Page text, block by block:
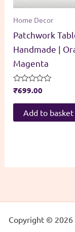
Home Decor
Patchwork
Handmade |
Magenta
Rated
out
₹699.00
Add to basket
Copyright © 2026